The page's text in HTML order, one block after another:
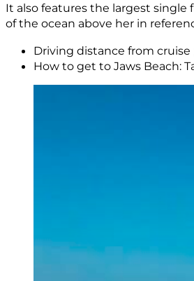
It also features the largest
of the ocean above her in
Driving distance from cruise
How to get to Jaws Beach: